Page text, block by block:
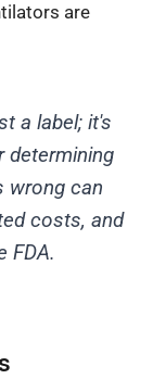
are
a label; it's
determining
wrong can
costs, and
FDA.